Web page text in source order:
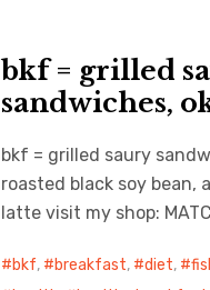
bkf = grilled
sandwiches,
bkf = grilled saury
roasted black soy bean,
latte visit my shop:
bkf, breakfast, diet,